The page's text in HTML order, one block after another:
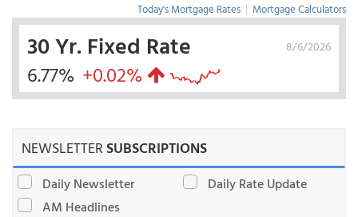
Today's Mortgage Rates | Mortgage Calculators
8/6/2026
30 Yr. Fixed Rate
6.77% +0.02%
NEWSLETTERSUBSCRIPTIONS
Daily Newsletter
Daily Rate Update
AM Headlines